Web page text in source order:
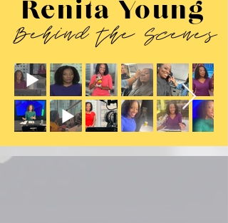
Behind the Scenes
Renita Young